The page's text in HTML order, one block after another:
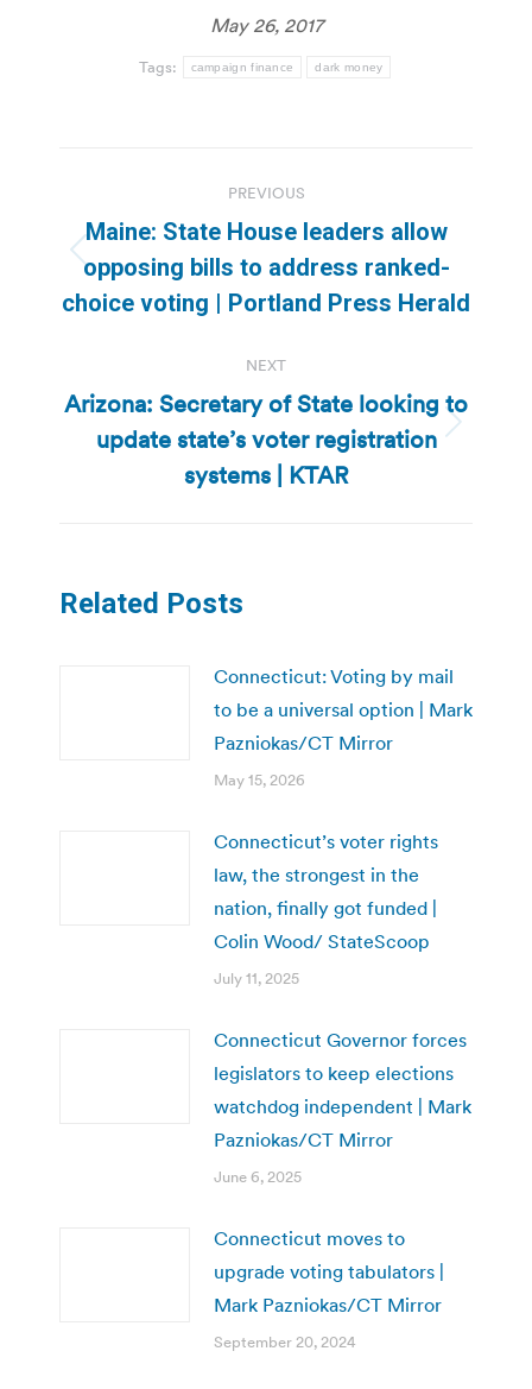
May 26, 2017
Tags: campaign finance dark money
navigation
PREVIOUS
Previous
post:
Maine: State House leaders allow
opposing bills to address ranked-
choice voting | Portland Press Herald
NEXT
Next
post:
Arizona: Secretary of State looking to
update state’s voter registration
systems | KTAR
Related Posts
Connecticut: Voting by mail
to be a universal option | Mark
Pazniokas/CT Mirror
May 15, 2026
Connecticut’s voter rights
law, the strongest in the
nation, finally got funded |
Colin Wood/ StateScoop
July 11, 2025
Connecticut Governor forces
legislators to keep elections
watchdog independent | Mark
Pazniokas/CT Mirror
June 6, 2025
Connecticut moves to
upgrade voting tabulators |
Mark Pazniokas/CT Mirror
September 20, 2024